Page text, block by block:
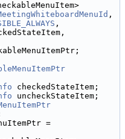
,
checkedStateItem;
uncheckStateItem;
=